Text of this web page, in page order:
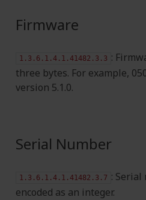
Firmware
1.3.6.1.4.1.41482.3.3 :
three bytes. For example,
version 5.1.0.
Serial Number
1.3.6.1.4.1.41482.3.7 : Serial
encoded as an integer.